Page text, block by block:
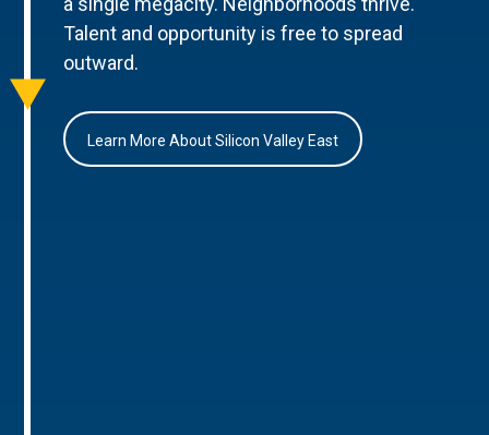
Talent and opportunity is free to spread
outward.
Learn More About Silicon Valley East